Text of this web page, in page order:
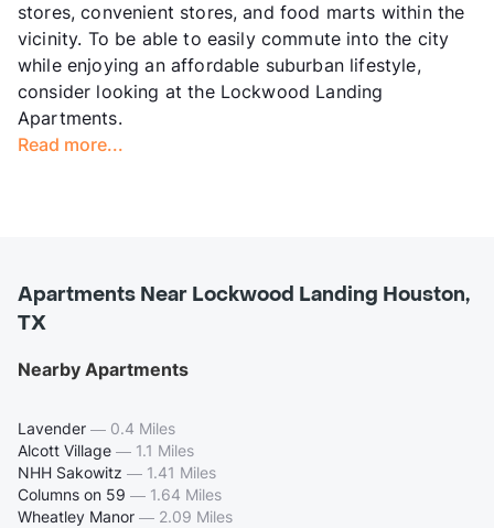
stores, convenient stores, and food marts within the
vicinity. To be able to easily commute into the city
while enjoying an affordable suburban lifestyle,
consider looking at the Lockwood Landing
Apartments.
Read more...
Apartments Near Lockwood Landing Houston,
TX
Nearby Apartments
Lavender — 0.4 Miles
Alcott Village — 1.1 Miles
NHH Sakowitz — 1.41 Miles
Columns on 59 — 1.64 Miles
Wheatley Manor — 2.09 Miles